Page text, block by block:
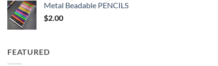
through
Metal Beadable PENCILS
$2.00
FEATURED